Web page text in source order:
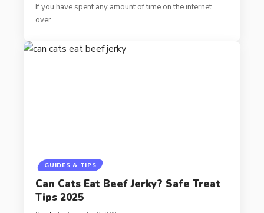
If you have spent any amount of time on the internet
over…
GUIDES & TIPS
Can Cats Eat Beef Jerky? Safe Treat
Tips 2025